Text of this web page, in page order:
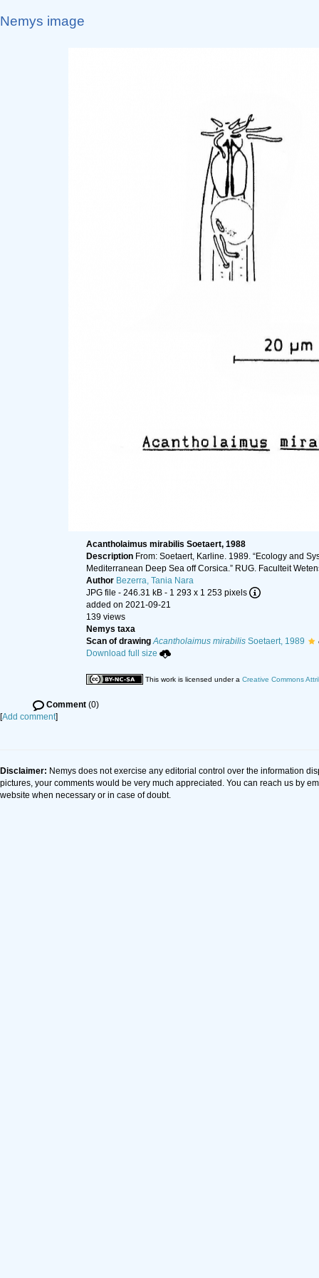
Nemys image
Acantholaimus mirabilis Soetaert, 1988
Description From: Soetaert, Karline. 1989. “Ecology and
Mediterranean Deep Sea off Corsica.” RUG. Faculteit
Author Bezerra, Tania Nara
JPG file - 246.31 kB - 1 293 x 1 253 pixels
added on 2021-09-21
139 views
Nemys taxa
Scan of drawing Acantholaimus mirabilis Soetaert, 1989
Download full size
This work is licensed under a Creative Commons
Comment (0)
[Add comment]
Disclaimer: Nemys does not exercise any editorial control over the information
pictures, your comments would be very much appreciated. You can reach us by
website when necessary or in case of doubt.